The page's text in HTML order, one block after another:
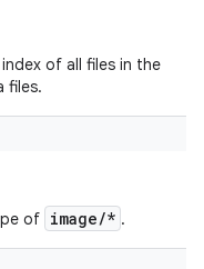
of all files in the
files.
of image/* .